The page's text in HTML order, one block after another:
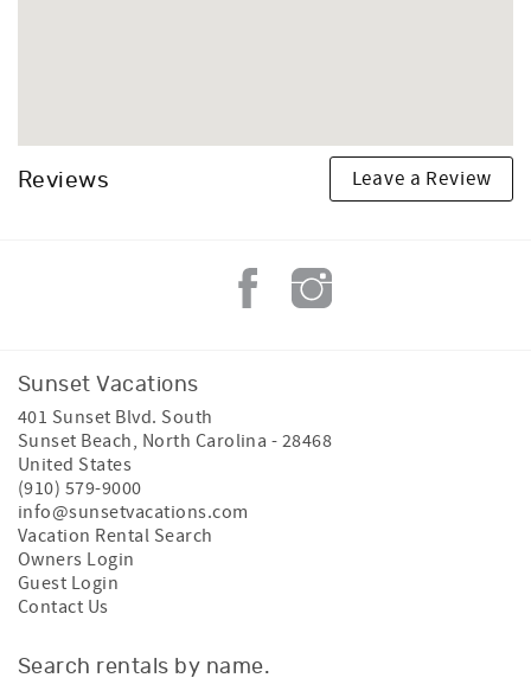
Reviews Leave a Review
Sunset Vacations
401 Sunset Blvd. South
Sunset Beach, North Carolina - 28468
United States
(910) 579-9000
info@sunsetvacations.com
Vacation Rental Search
Owners Login
Guest Login
Contact Us
Search rentals by name.